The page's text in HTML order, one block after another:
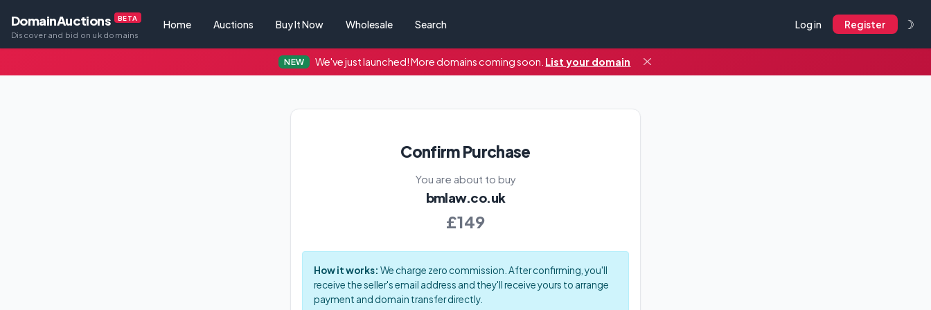
DomainAuctions BETA
Discover and bid on uk domains
Home Auctions Buy It Now Wholesale Search Log in Register ☽
NEW We've just launched! More domains coming soon. List your domain
Confirm Purchase
You are about to buy
bmlaw.co.uk
£149
How it works: We charge zero commission. After confirming, you'll
receive the seller's email address and they'll receive yours to arrange
payment and domain transfer directly.